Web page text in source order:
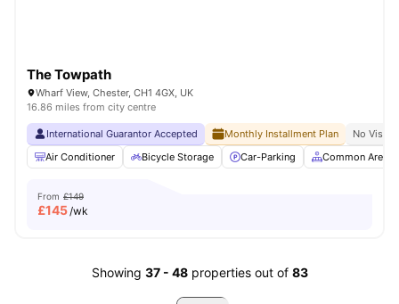
The Towpath
Wharf View, Chester, CH1 4GX, UK
16.86 miles from city centre
International Guarantor Accepted Monthly Installment Plan
No Visa
Air Conditioner
Bicycle Storage Car-Parking Common Area
From £149
£145/wk
Showing 37- 48 properties out of 83